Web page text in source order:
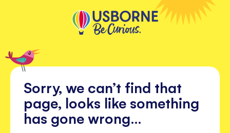
Sorry, we can’t find that
page, looks like something
has gone wrong…